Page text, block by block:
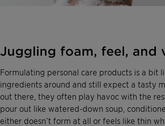
Juggling foam, feel, and
Formulating personal care products is a bit
ingredients around and still expect a tasty
out there, they often play havoc with the
pour out like watered-down soup,
either doesn’t form at all or feels like thin